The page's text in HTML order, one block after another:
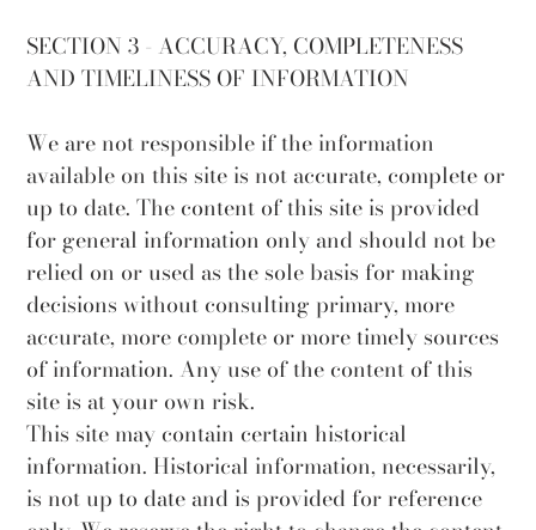
SECTION 3 - ACCURACY, COMPLETENESS
AND TIMELINESS OF INFORMATION
We are not responsible if the information
available on this site is not accurate, complete or
up to date. The content of this site is provided
for general information only and should not be
relied on or used as the sole basis for making
decisions without consulting primary, more
accurate, more complete or more timely sources
of information. Any use of the content of this
site is at your own risk.
This site may contain certain historical
information. Historical information, necessarily,
is not up to date and is provided for reference